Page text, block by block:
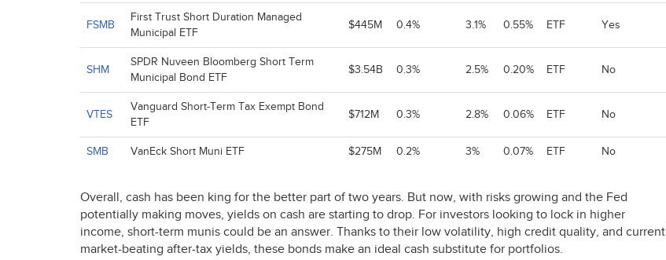
FSMB
First Trust Short Duration Managed
Municipal ETF
$445M 0.4% 3.1% 0.55% ETF Yes
SHM
SPDR Nuveen Bloomberg Short Term
Municipal Bond ETF
$3.54B 0.3% 2.5% 0.20% ETF No
VTES
Vanguard Short-Term Tax Exempt Bond
ETF
$712M 0.3% 2.8% 0.06% ETF No
SMB VanEck Short Muni ETF $275M 0.2% 3% 0.07% ETF No
Overall, cash has been king for the better part of two years. But now, with risks growing and the Fed
potentially making moves, yields on cash are starting to drop. For investors looking to lock in higher
income, short-term munis could be an answer. Thanks to their low volatility, high credit quality, and current
market-beating after-tax yields, these bonds make an ideal cash substitute for portfolios.